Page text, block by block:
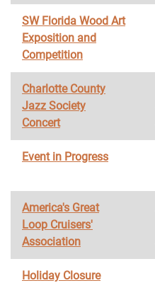
SW Florida Wood Art
Exposition and
Competition
Charlotte County
Jazz Society
Concert
Event in Progress
America's Great
Loop Cruisers'
Association
Holiday Closure